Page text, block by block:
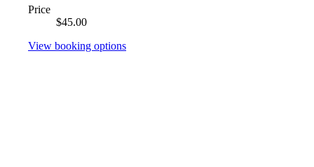
Price
$45.00
View booking options